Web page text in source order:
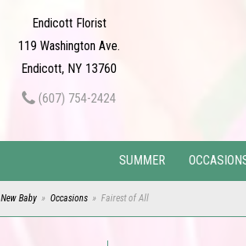
Endicott Florist
119 Washington Ave.
Endicott, NY 13760
(607) 754-2424
SUMMER
New Baby Occasions Fairest of All